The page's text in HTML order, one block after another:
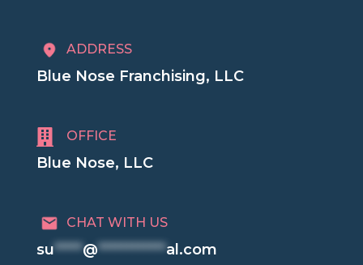
ADDRESS
Blue Nose Franchising, LLC
 OFFICE
Blue Nose, LLC
CHAT WITH US
su*****@************al.com